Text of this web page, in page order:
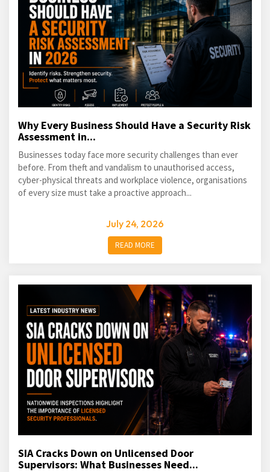
Why Every Business Should Have a Security Risk
Assessment in...
Businesses today face more security challenges than ever
before. From theft and vandalism to unauthorised access,
cyber-physical threats and workplace violence, organisations
of every size must take a proactive approach...
July 24, 2026
READ MORE
SIA Cracks Down on Unlicensed Door
Supervisors: What Businesses Need...